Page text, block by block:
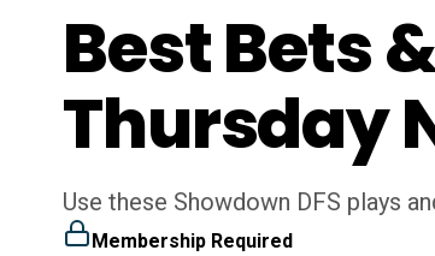
Best Bets
Thursday
Use these Showdown DFS plays
Membership Required